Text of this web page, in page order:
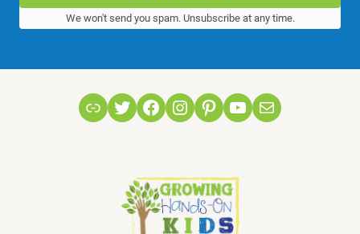
We won't send you spam. Unsubscribe at any time.
LinkTwitterFacebook
Instagram
Pinterest
YouTube
Mail